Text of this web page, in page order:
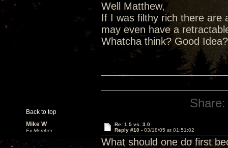
Well Matthew,
If I was filthy rich there are
may even have a
Whatcha think? Good
Back to top
Share:
Mike W
Ex Member
Re: 1.5 vs. 3.0
Reply #10 - 03/18/05 at 01:51:02
What should one do first